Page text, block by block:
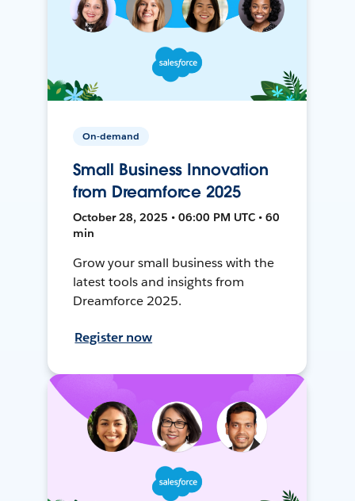
On-demand
Small Business Innovation
from Dreamforce 2025
October 28, 2025 • 06:00 PM UTC • 60
min
Grow your small business with the
latest tools and insights from
Dreamforce 2025.
Register now